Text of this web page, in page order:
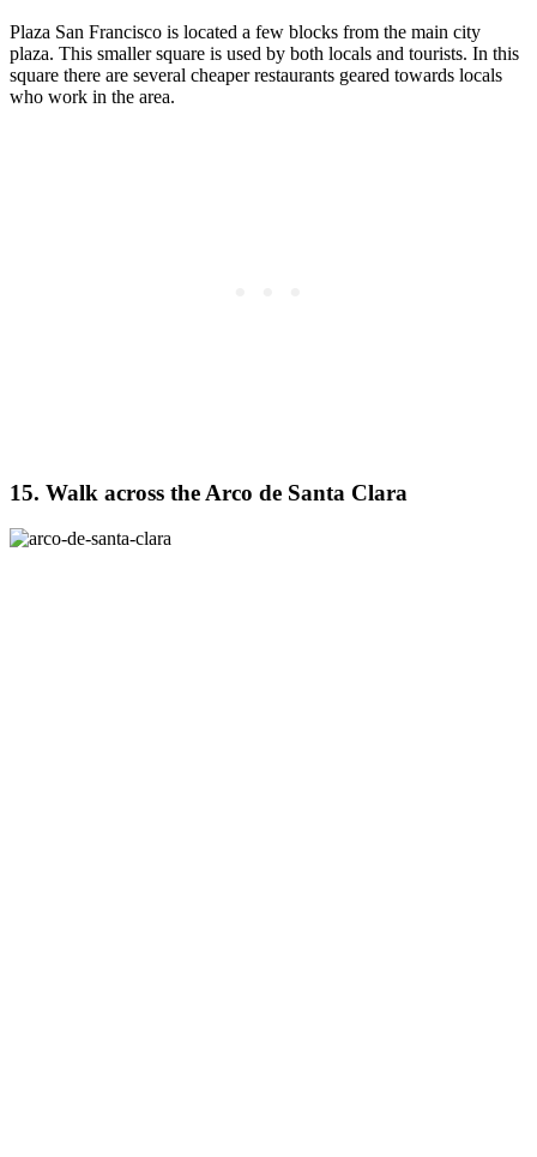
Plaza San Francisco is located a few blocks from the main city
plaza. This smaller square is used by both locals and tourists. In this
square there are several cheaper restaurants geared towards locals
who work in the area.
15. Walk across the Arco de Santa Clara